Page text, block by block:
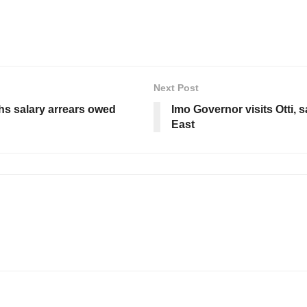
salary arrears owed
Next Post
Imo Governor visits Otti,
East